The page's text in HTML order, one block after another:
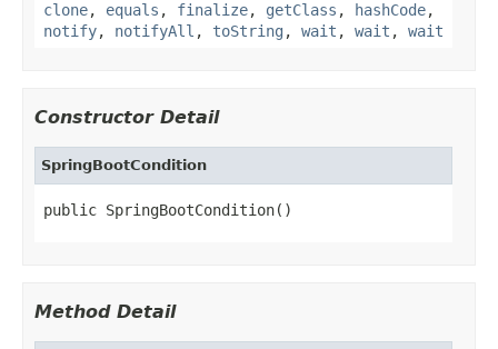
clone, equals , finalize, getClass , hashCode,
notify, notifyAll , toString , wait , wait , wait
Constructor Detail
SpringBootCondition
public SpringBootCondition()
Method Detail